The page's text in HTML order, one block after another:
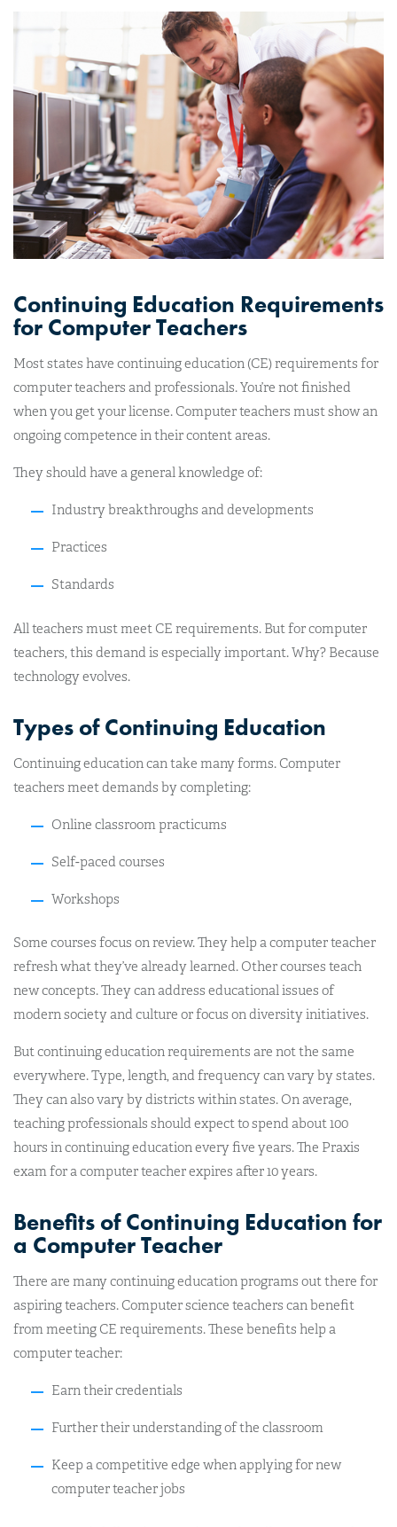
Continuing Education Requirements
for Computer Teachers
Most states have continuing education (CE) requirements for
computer teachers and professionals. You’re not finished
when you get your license. Computer teachers must show an
ongoing competence in their content areas.
They should have a general knowledge of:
Industry breakthroughs and developments
Practices
Standards
All teachers must meet CE requirements. But for computer
teachers, this demand is especially important. Why? Because
technology evolves.
Types of Continuing Education
Continuing education can take many forms. Computer
teachers meet demands by completing:
Online classroom practicums
Self-paced courses
Workshops
Some courses focus on review. They help a computer teacher
refresh what they’ve already learned. Other courses teach
new concepts. They can address educational issues of
modern society and culture or focus on diversity initiatives.
But continuing education requirements are not the same
everywhere. Type, length, and frequency can vary by states.
They can also vary by districts within states. On average,
teaching professionals should expect to spend about 100
hours in continuing education every five years. The Praxis
exam for a computer teacher expires after 10 years.
Benefits of Continuing Education for
a Computer Teacher
There are many continuing education programs out there for
aspiring teachers. Computer science teachers can benefit
from meeting CE requirements. These benefits help a
computer teacher:
Earn their credentials
Further their understanding of the classroom
Keep a competitive edge when applying for new
computer teacher jobs